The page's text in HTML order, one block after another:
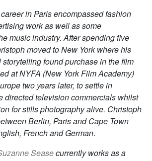
in Paris encompassed fashion
work as well as some
music industry. After spending five
moved to New York where his
found purchase in the film
at NYFA (New York Film Academy)
two years later, to settle in
directed television commercials whilst
for stills photography alive. Christoph
Berlin, Paris and Cape Town
French and German.
Seasecurrently works as a